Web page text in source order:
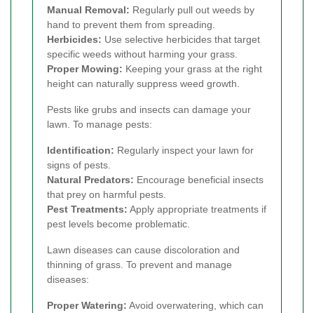
Manual Removal: Regularly pull out weeds by
hand to prevent them from spreading.
Herbicides: Use selective herbicides that target
specific weeds without harming your grass.
Proper Mowing: Keeping your grass at the right
height can naturally suppress weed growth.
Pests like grubs and insects can damage your
lawn. To manage pests:
Identification: Regularly inspect your lawn for
signs of pests.
Natural Predators: Encourage beneficial insects
that prey on harmful pests.
Pest Treatments: Apply appropriate treatments if
pest levels become problematic.
Lawn diseases can cause discoloration and
thinning of grass. To prevent and manage
diseases:
Proper Watering: Avoid overwatering, which can